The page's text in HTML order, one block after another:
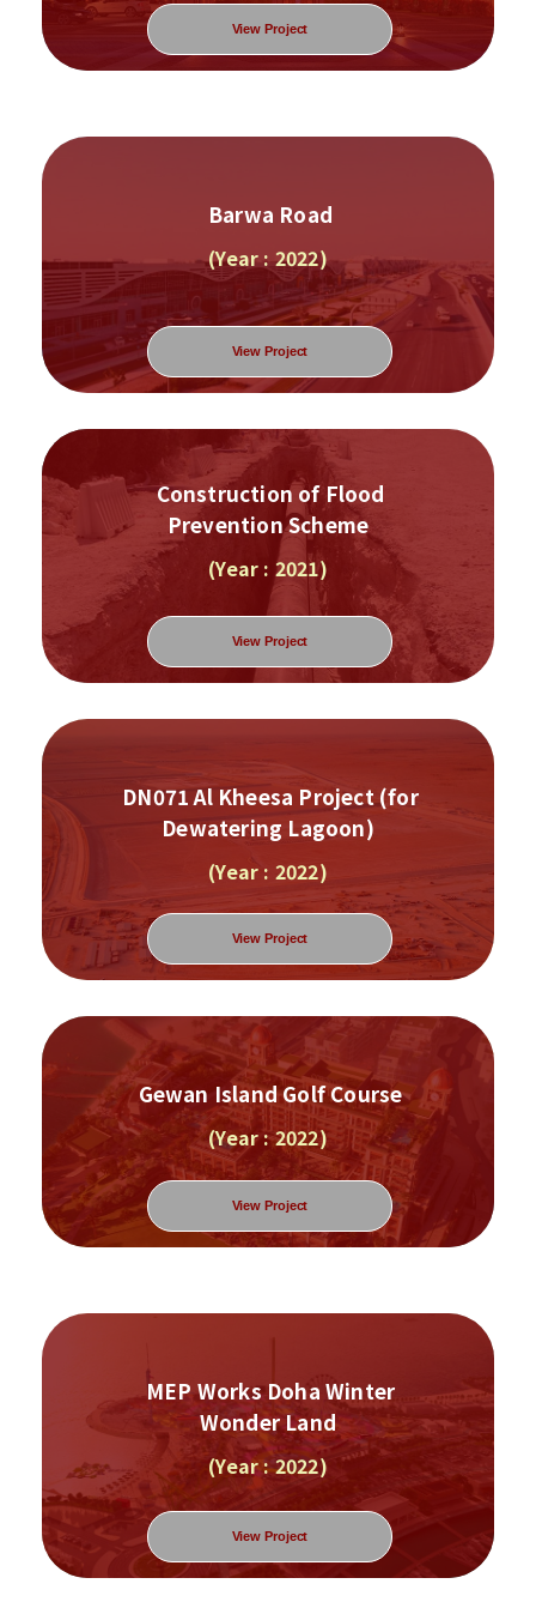
View Project
Barwa Road
(Year : 2022)
View Project
Construction of Flood
Prevention Scheme
(Year : 2021)
View Project
DN071 Al Kheesa Project (for
Dewatering Lagoon)
(Year : 2022)
View Project
Gewan Island Golf Course
(Year : 2022)
View Project
MEP Works Doha Winter
Wonder Land
(Year : 2022)
View Project